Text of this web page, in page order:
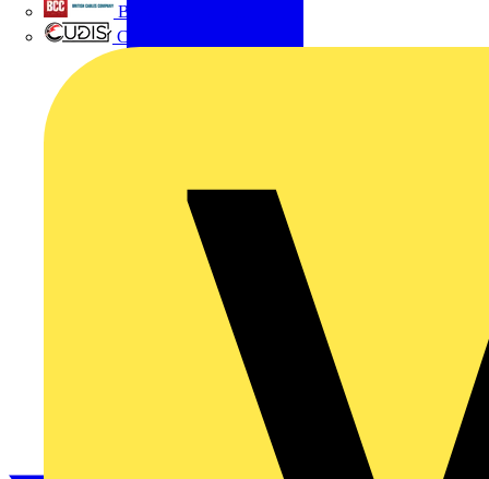
British Cables Company
CPN Cudis